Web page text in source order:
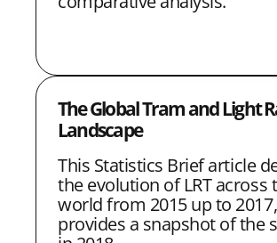
The Global Tram and Light
Landscape
This Statistics Brief article
the evolution of LRT across
world from 2015 up to
provides a snapshot of the